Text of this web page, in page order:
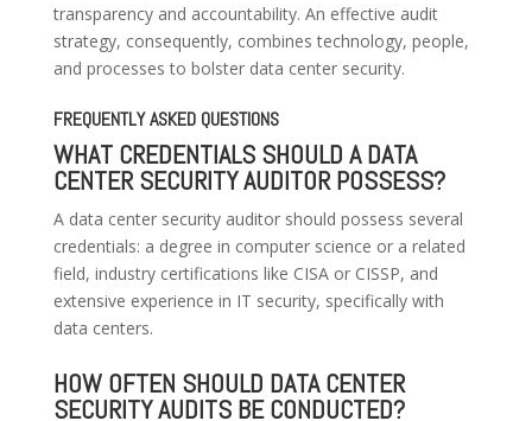
transparency and accountability. An effective audit
strategy, consequently, combines technology, people,
and processes to bolster data center security.
FREQUENTLY ASKED QUESTIONS
WHAT CREDENTIALS SHOULD A DATA
CENTER SECURITY AUDITOR POSSESS?
A data center security auditor should possess several
credentials: a degree in computer science or a related
field, industry certifications like CISA or CISSP, and
extensive experience in IT security, specifically with
data centers.
HOW OFTEN SHOULD DATA CENTER
SECURITY AUDITS BE CONDUCTED?